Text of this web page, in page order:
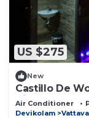
US $275
New
Castillo De
Villa, Munnar
Air Conditioner
Devikolam